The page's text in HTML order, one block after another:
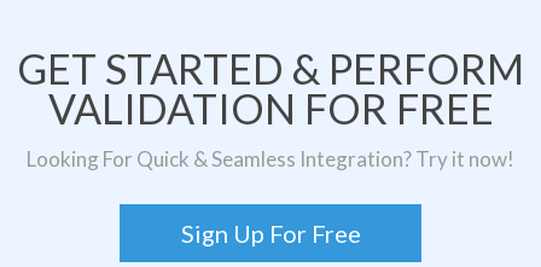
GET STARTED & PERFORM
VALIDATION FOR FREE
Looking For Quick & Seamless Integration? Try it now!
Sign Up For Free